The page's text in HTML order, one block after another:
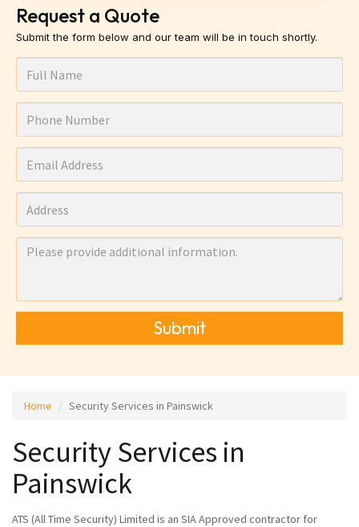
Request a Quote
Submit the form below and our team will be in touch shortly.
Submit
Home Security Services in Painswick
Security Services in
Painswick
ATS (All Time Security) Limited is an SIA Approved contractor for